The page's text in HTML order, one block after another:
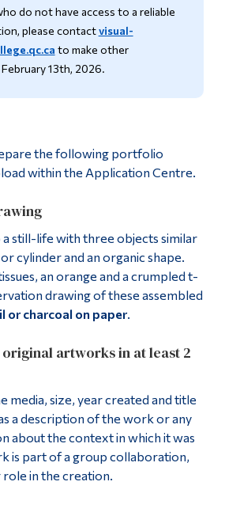
do not have access to a reliable
please contactvisual-
to make other
13th, 2026.
the following portfolio
within the Application Centre.
a still-life with three objects similar
cylinder and an organic shape.
an orange and a crumpled t-
drawing of these assembled
or charcoal on paper.
original artworks in at least 2
media, size, year created and title
a description of the work or any
about the context in which it was
is part of a group collaboration,
in the creation.
Current Students
Faculty & Staff